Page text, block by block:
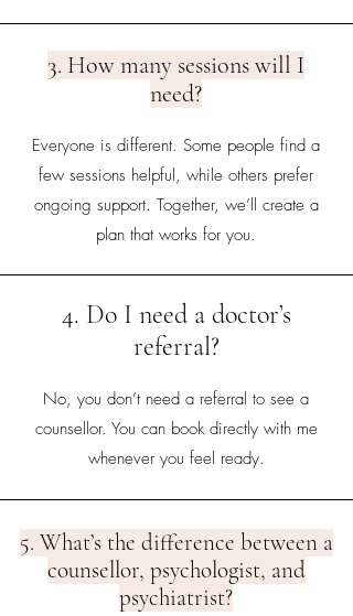
3. How many sessions will I
need?
Everyone is different. Some people find a
few sessions helpful, while others prefer
ongoing support. Together, we’ll create a
plan that works for you.
4. Do I need a doctor’s
referral?
No, you don’t need a referral to see a
counsellor. You can book directly with me
whenever you feel ready.
5. What’s the difference between a
counsellor, psychologist, and
psychiatrist?